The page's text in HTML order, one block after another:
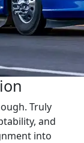
Truly
and
into